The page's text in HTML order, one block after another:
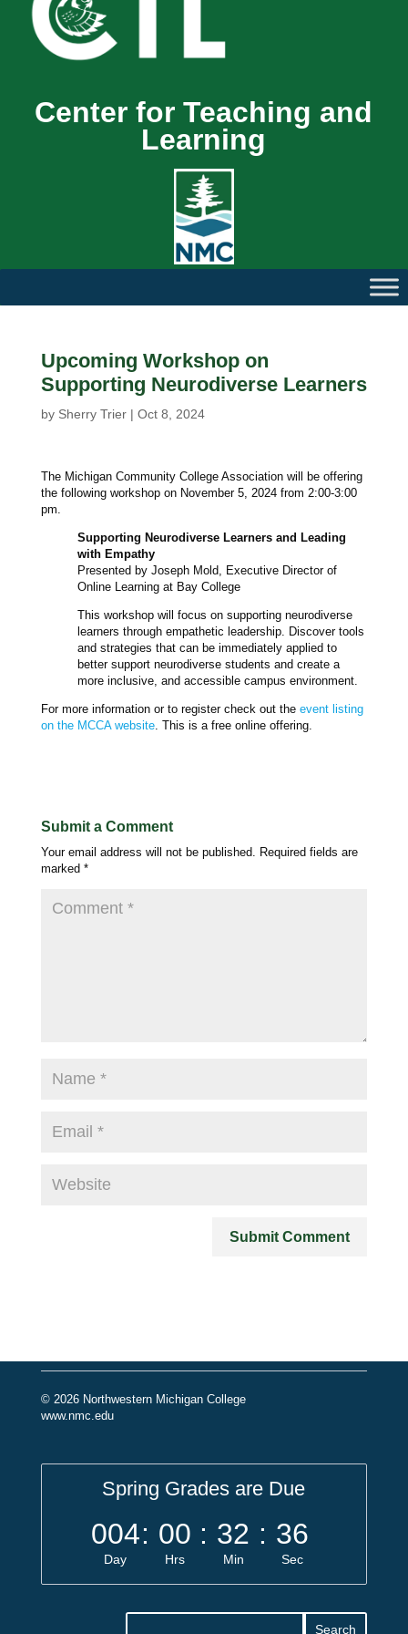
Center for Teaching and
Learning
Upcoming Workshop on
Supporting Neurodiverse Learners
by Sherry Trier| Oct 8, 2024
The Michigan Community College Association will be offering
the following workshop on November 5, 2024 from 2:00-3:00
pm.
Supporting Neurodiverse Learners and Leading
with Empathy
Presented by Joseph Mold, Executive Director of
Online Learning at Bay College
This workshop will focus on supporting neurodiverse
learners through empathetic leadership. Discover tools
and strategies that can be immediately applied to
better support neurodiverse students and create a
more inclusive, and accessible campus environment.
For more information or to register check out the event listing
on the MCCA website. This is a free online offering.
Submit a Comment
Your email address will not be published.
Required fields are
marked *
© 2026 Northwestern Michigan College
www.nmc.edu
Spring Grades are Due
004
Day
: 00
Hrs
: 32
Min
: 36
Sec